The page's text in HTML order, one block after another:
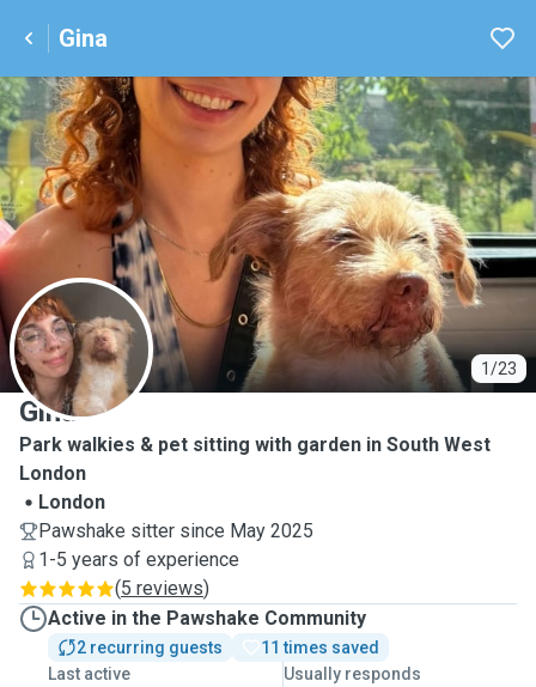
Gina
1/23
G
Gina
Park walkies & pet sitting with garden in South West
London
London
Pawshake sitter since May 2025
1-5 years of experience
(5 reviews)
Active in the Pawshake Community
2 recurring guests
11 times saved
Last active
Usually responds